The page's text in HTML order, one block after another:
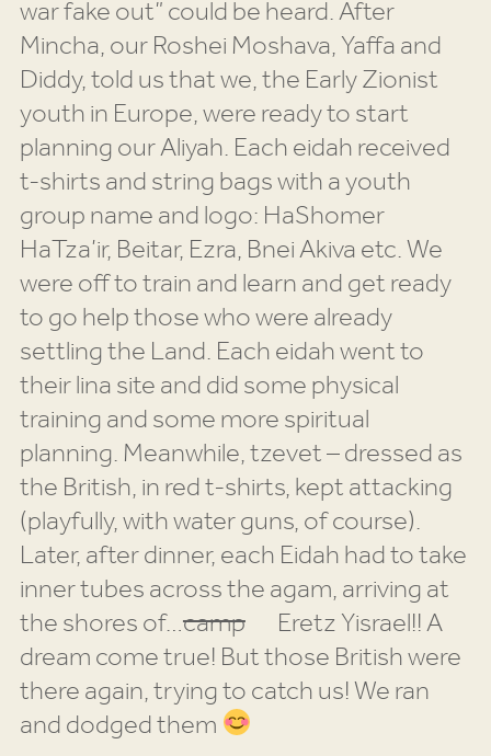
war fake out” could be heard. After
Mincha, our Roshei Moshava, Yaffa and
Diddy, told us that we, the Early Zionist
youth in Europe, were ready to start
planning our Aliyah. Each eidah received
t-shirts and string bags with a youth
group name and logo: HaShomer
HaTza’ir, Beitar, Ezra, Bnei Akiva etc. We
were off to train and learn and get ready
to go help those who were already
settling the Land. Each eidah went to
their lina site and did some physical
training and some more spiritual
planning. Meanwhile, tzevet – dressed as
the British, in red t-shirts, kept attacking
(playfully, with water guns, of course).
Later, after dinner, each Eidah had to take
inner tubes across the agam, arriving at
the shores of…camp Eretz Yisrael!! A
dream come true! But those British were
there again, trying to catch us! We ran
and dodged them